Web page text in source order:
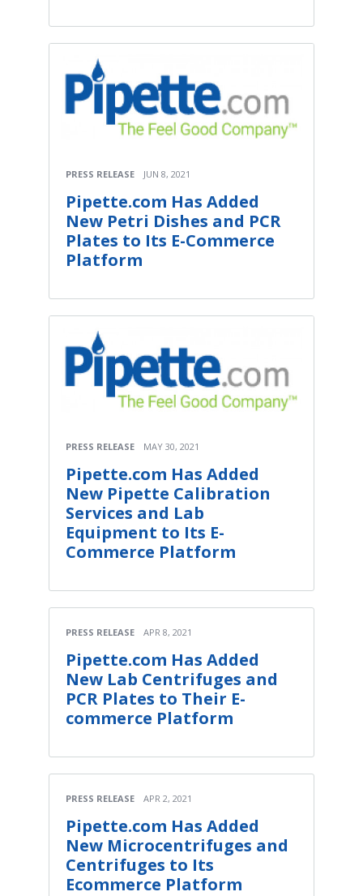
PRESS RELEASE JUN 8, 2021
Pipette.com Has Added
New Petri Dishes and PCR
Plates to Its E-Commerce
Platform
PRESS RELEASE MAY 30, 2021
Pipette.com Has Added
New Pipette Calibration
Services and Lab
Equipment to Its E-
Commerce Platform
PRESS RELEASE APR 8, 2021
Pipette.com Has Added
New Lab Centrifuges and
PCR Plates to Their E-
commerce Platform
PRESS RELEASE APR 2, 2021
Pipette.com Has Added
New Microcentrifuges and
Centrifuges to Its
Ecommerce Platform